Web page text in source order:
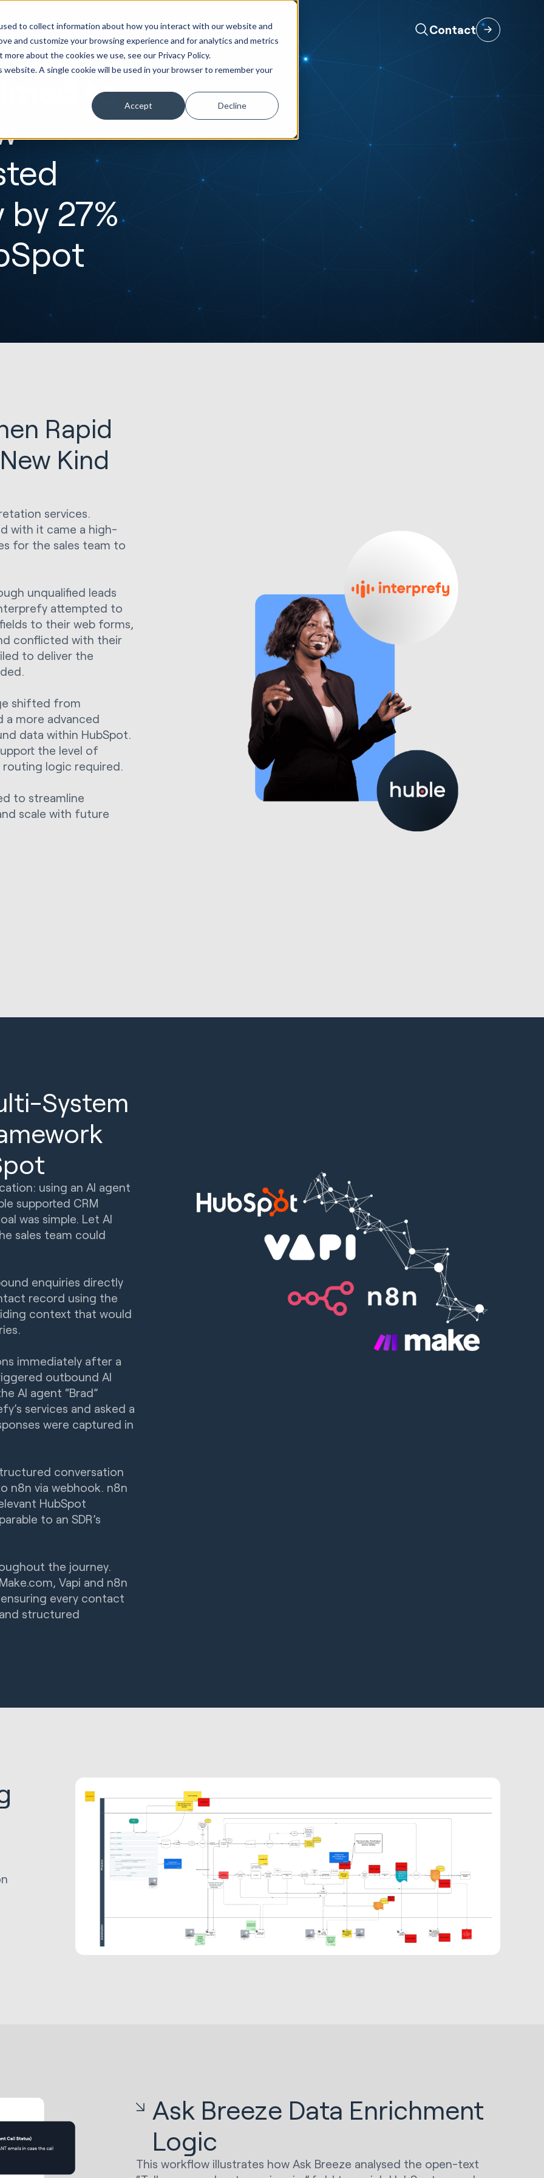
to collect information about how you interact with our website and
and customize your browsing experience and for analytics and metrics
about the cookies we use, see our Privacy Policy.
A single cookie will be used in your browser to remember your
Accept Decline
Marketing &
Creative
Websites &
Portals
Sales &
Revenue
Service
Solutions
Seek
Evolution
Contact
to
27%
Rapid
Kind
services.
with it came a high-
for the sales team to
unqualified leads
attempted to
to their web forms,
conflicted with their
to deliver the
shifted from
more advanced
data within HubSpot.
the level of
logic required.
to streamline
scale with future
System
using an AI agent
supported CRM
was simple. Let AI
sales team could
enquiries directly
record using the
context that would
immediately after a
outbound AI
AI agent “Brad”
services and asked a
were captured in
conversation
n8n via webhook. n8n
HubSpot
to an SDR’s
the journey.
Vapi and n8n
every contact
structured
Ask Breeze Data Enrichment
Logic
This workflow illustrates how Ask Breeze analysed the open-text